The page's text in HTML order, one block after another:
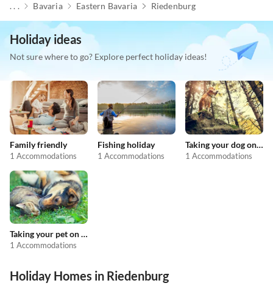
. . . Bavaria Eastern Bavaria Riedenburg
Holiday ideas
Not sure where to go? Explore perfect holiday ideas!
Family friendly
1 Accommodations
Fishing holiday
1 Accommodations
Taking your dog on holiday
1 Accommodations
Taking your pet on holiday
1 Accommodations
Holiday Homes in Riedenburg